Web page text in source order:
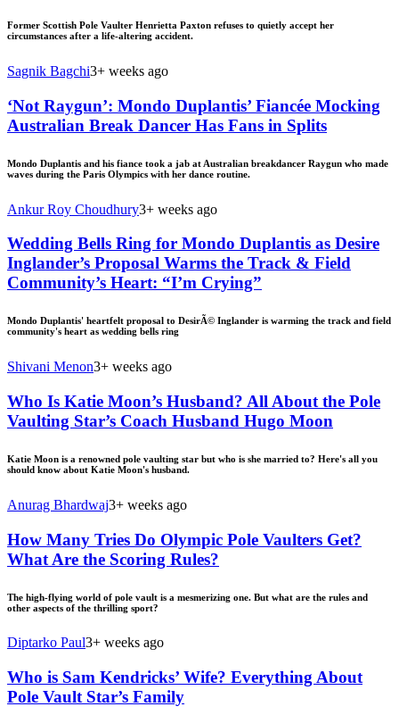
Former Scottish Pole Vaulter Henrietta Paxton refuses to quietly accept her
circumstances after a life-altering accident.
Sagnik Bagchi3+ weeks ago
‘Not Raygun’: Mondo Duplantis’ Fiancée Mocking
Australian Break Dancer Has Fans in Splits
Mondo Duplantis and his fiance took a jab at Australian breakdancer Raygun who made
waves during the Paris Olympics with her dance routine.
Ankur Roy Choudhury3+ weeks ago
Wedding Bells Ring for Mondo Duplantis as Desire
Inglander’s Proposal Warms the Track & Field
Community’s Heart: “I’m Crying”
Mondo Duplantis' heartfelt proposal to DesirÃ© Inglander is warming the track and field
community's heart as wedding bells ring
Shivani Menon3+ weeks ago
Who Is Katie Moon’s Husband? All About the Pole
Vaulting Star’s Coach Husband Hugo Moon
Katie Moon is a renowned pole vaulting star but who is she married to? Here's all you
should know about Katie Moon's husband.
Anurag Bhardwaj3+ weeks ago
How Many Tries Do Olympic Pole Vaulters Get?
What Are the Scoring Rules?
The high-flying world of pole vault is a mesmerizing one. But what are the rules and
other aspects of the thrilling sport?
Diptarko Paul3+ weeks ago
Who is Sam Kendricks’ Wife? Everything About
Pole Vault Star’s Family